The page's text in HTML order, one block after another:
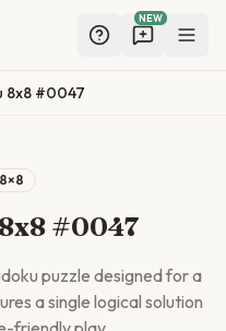
NEW
8x8 #0047
8×8
#0047
puzzle designed for a
a single logical solution